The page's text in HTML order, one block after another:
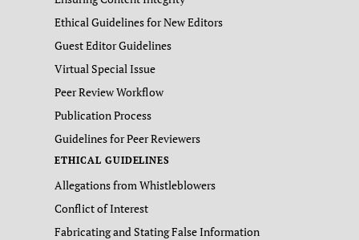
Ethical Guidelines for New Editors
Guest Editor Guidelines
Virtual Special Issue
Peer Review Workflow
Publication Process
Guidelines for Peer Reviewers
ETHICAL GUIDELINES
Allegations from Whistleblowers
Conflict of Interest
Fabricating and Stating False Information